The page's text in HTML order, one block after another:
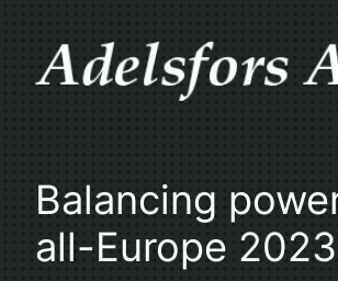
content
Balancing
all-Europe